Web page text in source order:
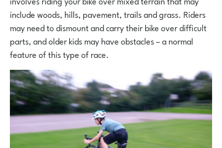
include woods, hills, pavement, trails and grass. Riders
may need to dismount and carry their bike over difficult
parts, and older kids may have obstacles – a normal
feature of this type of race.